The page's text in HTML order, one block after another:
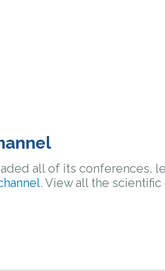
all of its conferences,
. View all the